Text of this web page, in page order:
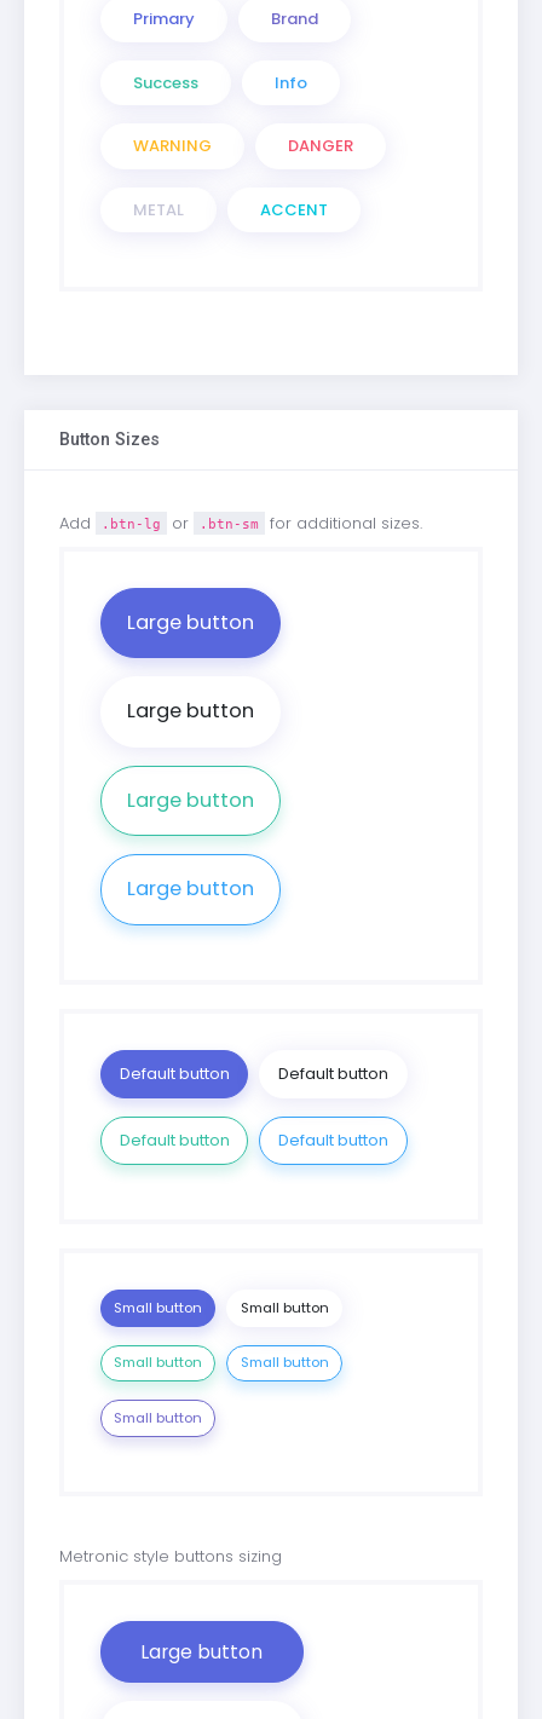
Primary Brand
Success Info
WARNING DANGER
METAL ACCENT
Button Sizes
Add .btn-lg or .btn-sm for additional sizes.
Large button
Large button
Large button
Large button
Default button Default button
Default button Default button
Small button Small button
Small button Small button
Small button
Metronic style buttons sizing
Large button